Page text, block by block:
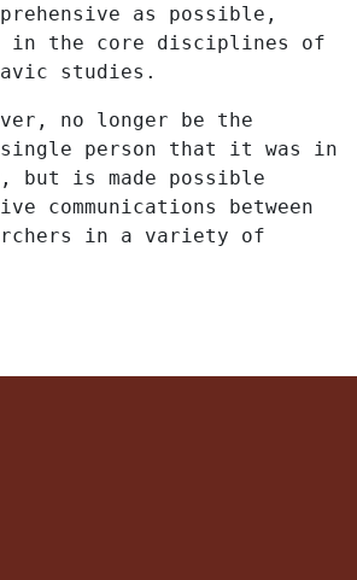
as possible,
in the core disciplines of
studies.
no longer be the
single person that it was in
but is made possible
communications between
in a variety of